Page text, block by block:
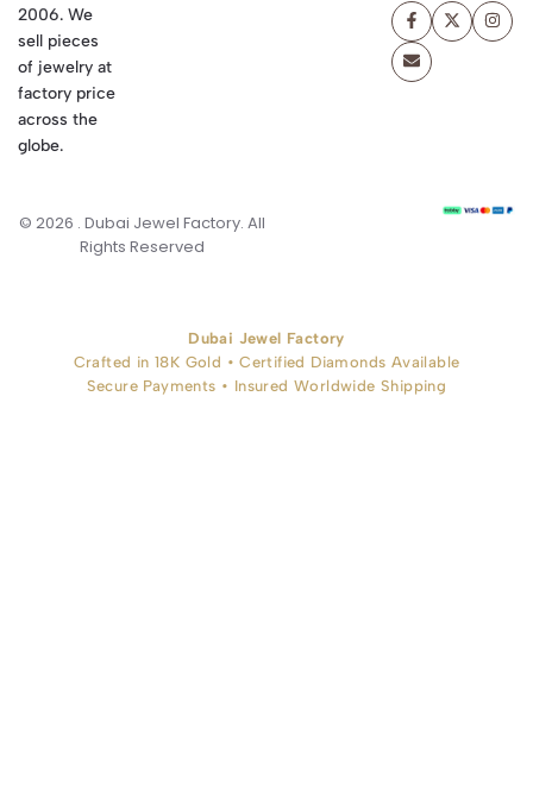
2006. We
sell pieces
of jewelry at
factory price
across the
globe.
© 2026 . Dubai Jewel Factory. All
Rights Reserved
Dubai Jewel Factory
Crafted in 18K Gold • Certified Diamonds Available
Secure Payments • Insured Worldwide Shipping